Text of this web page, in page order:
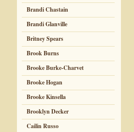
Brandi Chastain
Brandi Glanville
Britney Spears
Brook Burns
Brooke Burke-Charvet
Brooke Hogan
Brooke Kinsella
Brooklyn Decker
Cailin Russo